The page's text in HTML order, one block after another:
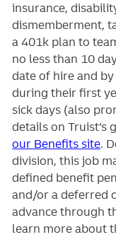
insurance,
dismemberment,
a 401k plan to
no less than 10
date of hire and
during their first
sick days (also
details on Truist’s
our Benefits site.
division, this job
defined benefit
and/or a deferred
advance through
learn more about